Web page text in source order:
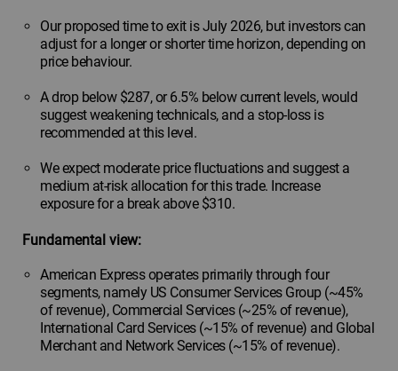
Our proposed time to exit is July 2026, but investors can
adjust for a longer or shorter time horizon, depending on
price behaviour.
A drop below $287, or 6.5% below current levels, would
suggest weakening technicals, and a stop-loss is
recommended at this level.
We expect moderate price fluctuations and suggest a
medium at-risk allocation for this trade. Increase
exposure for a break above $310.
Fundamental view:
American Express operates primarily through four
segments, namely US Consumer Services Group (~45%
of revenue), Commercial Services (~25% of revenue),
International Card Services (~15% of revenue) and Global
Merchant and Network Services (~15% of revenue).